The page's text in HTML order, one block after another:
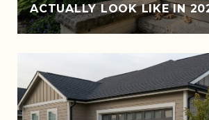
ACTUALLY LOOK LIKE IN